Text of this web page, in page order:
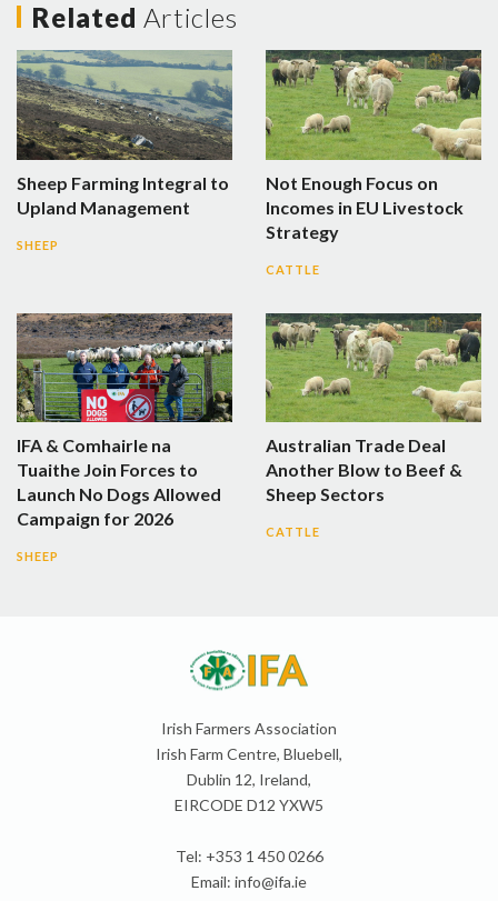
Related Articles
Sheep Farming Integral to
Upland Management
SHEEP
Not Enough Focus on
Incomes in EU Livestock
Strategy
CATTLE
IFA & Comhairle na
Tuaithe Join Forces to
Launch No Dogs Allowed
Campaign for 2026
SHEEP
Australian Trade Deal
Another Blow to Beef &
Sheep Sectors
CATTLE
Irish Farmers Association
Irish Farm Centre, Bluebell,
Dublin 12, Ireland,
EIRCODE D12 YXW5
Tel: +353 1 450 0266
Email: info@ifa.ie